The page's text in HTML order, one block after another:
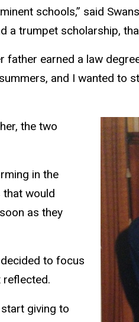
schools,” said
trumpet scholarship,
earned a law
and I wanted to
the two
in the
would
as they
to focus
reflected.
giving to